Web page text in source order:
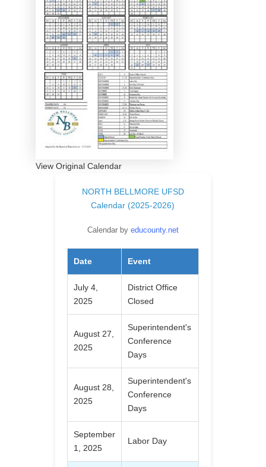
View Original Calendar
NORTH BELLMORE UFSD
Calendar (2025-2026)
Calendar by educounty.net
Date Event
July 4,
2025
District Office
Closed
August 27,
2025
Superintendent's
Conference
Days
August 28,
2025
Superintendent's
Conference
Days
September
1, 2025
Labor Day